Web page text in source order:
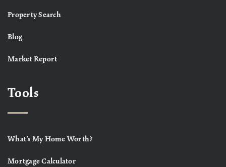
Property Search
Blog
Market Report
Tools
What’s My Home Worth?
Mortgage Calculator